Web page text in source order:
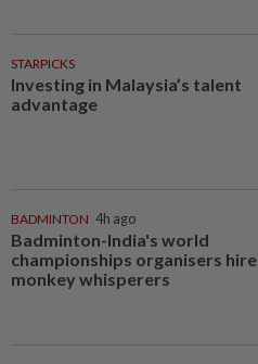
STARPICKS
Investing in Malaysia’s talent
advantage
BADMINTON 4h ago
Badminton-India's world
championships organisers hire
monkey whisperers